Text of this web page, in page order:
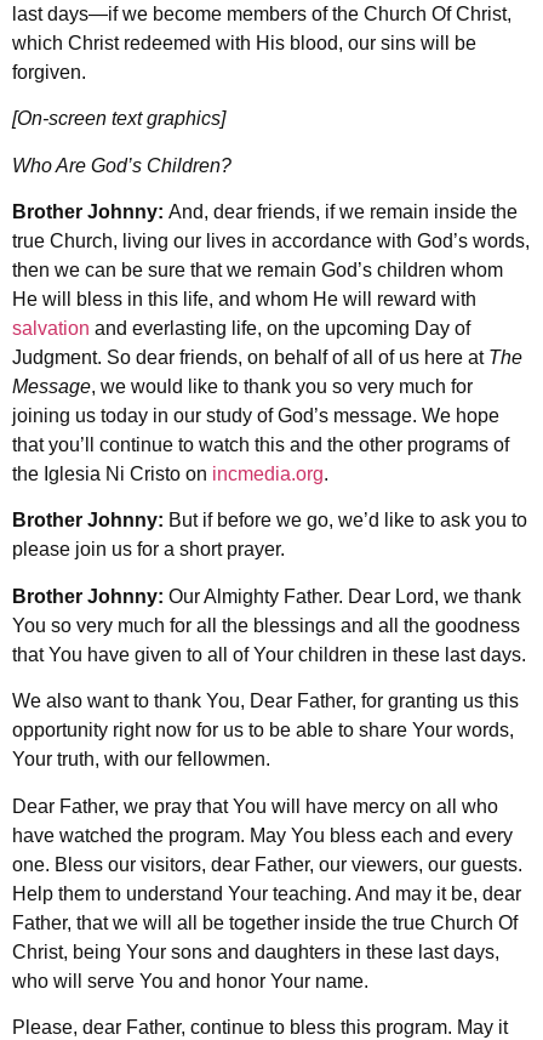
last days—if we become members of the Church Of Christ,
which Christ redeemed with His blood, our sins will be
forgiven.
[On-screen text graphics]
Who Are God’s Children?
Brother Johnny: And, dear friends, if we remain inside the
true Church, living our lives in accordance with God’s words,
then we can be sure that we remain God’s children whom
He will bless in this life, and whom He will reward with
salvation and everlasting life, on the upcoming Day of
Judgment. So dear friends, on behalf of all of us here at The
Message, we would like to thank you so very much for
joining us today in our study of God’s message. We hope
that you’ll continue to watch this and the other programs of
the Iglesia Ni Cristo on incmedia.org.
Brother Johnny: But if before we go, we’d like to ask you to
please join us for a short prayer.
Brother Johnny: Our Almighty Father. Dear Lord, we thank
You so very much for all the blessings and all the goodness
that You have given to all of Your children in these last days.
We also want to thank You, Dear Father, for granting us this
opportunity right now for us to be able to share Your words,
Your truth, with our fellowmen.
Dear Father, we pray that You will have mercy on all who
have watched the program. May You bless each and every
one. Bless our visitors, dear Father, our viewers, our guests.
Help them to understand Your teaching. And may it be, dear
Father, that we will all be together inside the true Church Of
Christ, being Your sons and daughters in these last days,
who will serve You and honor Your name.
Please, dear Father, continue to bless this program. May it